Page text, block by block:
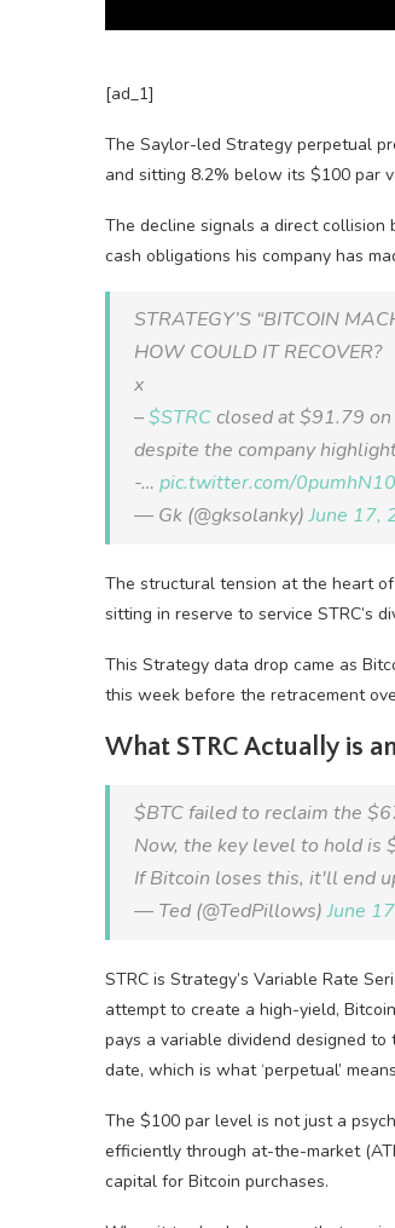
[ad_1]
The Saylor-led Strategy perpetual
and sitting 8.2% below its $100 par
The decline signals a direct collision
cash obligations his company has
STRATEGY’S “BITCOIN
HOW COULD IT RECOVER?
x
–$STRCclosed at $91.79
despite the company
-… pic.twitter.com/
— Gk (@gksolanky)June 17,
The structural tension at the heart
sitting in reserve to service STRC’s
This Strategy data drop came as
this week before the retracement
What STRC Actually is
$BTC failed to reclaim the
Now, the key level to hold
If Bitcoin loses this, it'll end
— Ted (@TedPillows)June
STRC is Strategy’s Variable Rate
attempt to create a high-yield,
pays a variable dividend designed
date, which is what ‘perpetual’
The $100 par level is not just a
efficiently through at-the-market
capital for Bitcoin purchases.